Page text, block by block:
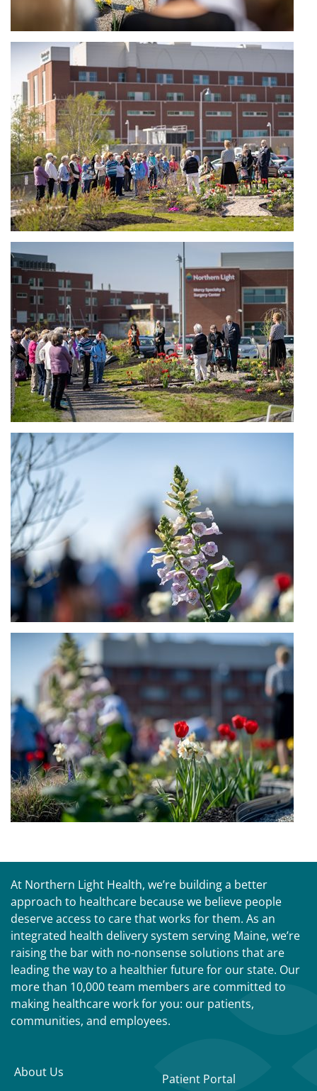
At Northern Light Health, we’re building a better
approach to healthcare because we believe people
deserve access to care that works for them. As an
integrated health delivery system serving Maine, we’re
raising the bar with no-nonsense solutions that are
leading the way to a healthier future for our state. Our
more than 10,000 team members are committed to
making healthcare work for you: our patients,
communities, and employees.
About Us
Patient Portal